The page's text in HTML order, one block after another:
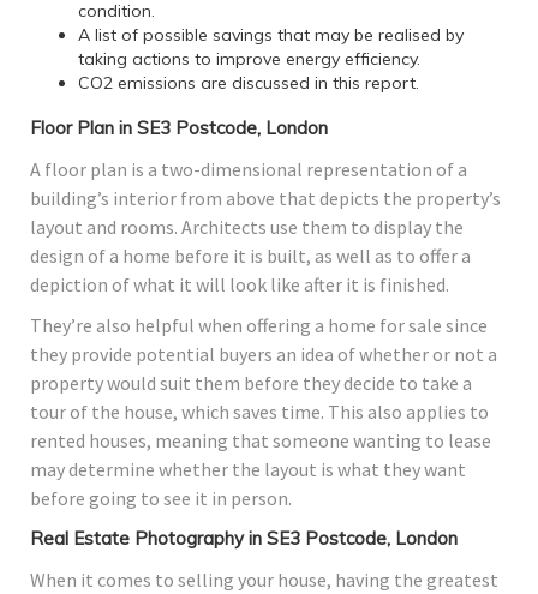
condition.
A list of possible savings that may be realised by
taking actions to improve energy efficiency.
CO2 emissions are discussed in this report.
Floor Plan in SE3 Postcode, London
A floor plan is a two-dimensional representation of a
building’s interior from above that depicts the property’s
layout and rooms. Architects use them to display the
design of a home before it is built, as well as to offer a
depiction of what it will look like after it is finished.
They’re also helpful when offering a home for sale since
they provide potential buyers an idea of whether or not a
property would suit them before they decide to take a
tour of the house, which saves time. This also applies to
rented houses, meaning that someone wanting to lease
may determine whether the layout is what they want
before going to see it in person.
Real Estate Photography in SE3 Postcode, London
When it comes to selling your house, having the greatest